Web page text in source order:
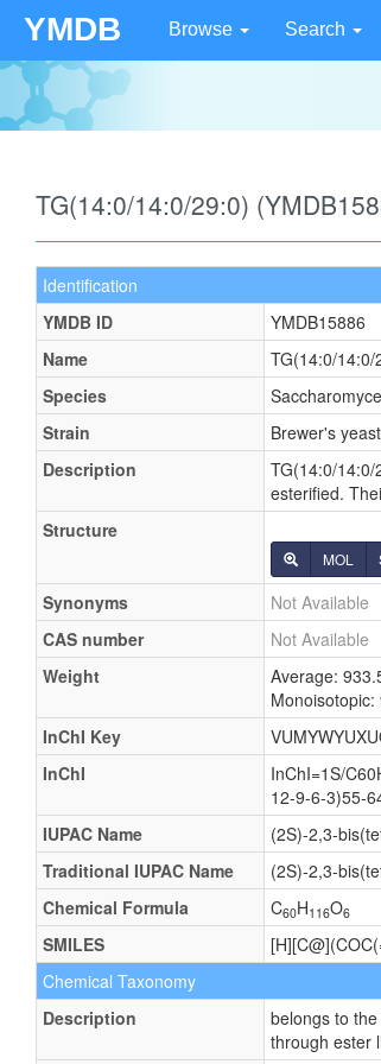
YMDB Browse Search
TG(14:0/14:0/29:0)
Identification
YMDB ID
YMDB15886
Name
TG(14:0/14:0/
Species
Strain
Brewer's yeast
Description
TG(14:0/
esterified.
Structure
MOL
Synonyms
Not Available
CAS number
Not Available
Weight
Average:
InChI Key
InChI
InChI=1S/
12-9-6-3)55-
IUPAC Name
(2S)-2,3-
Traditional IUPAC Name
(2S)-2,3-
Chemical Formula
C60H116O6
SMILES
Chemical Taxonomy
Description
belongs to
through ester